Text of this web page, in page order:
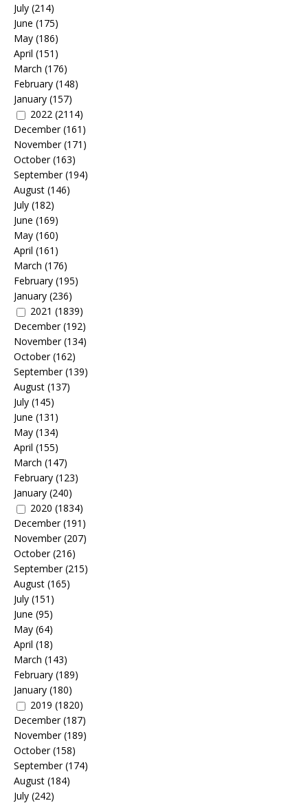
July (214)
June (175)
May (186)
April (151)
March (176)
February (148)
January (157)
2022 (2114)
December(161)
November(171)
October(163)
September(194)
August (146)
July (182)
June (169)
May (160)
April (161)
March (176)
February (195)
January (236)
2021 (1839)
December(192)
November(134)
October(162)
September(139)
August (137)
July (145)
June (131)
May (134)
April (155)
March (147)
February (123)
January (240)
2020 (1834)
December(191)
November(207)
October(216)
September(215)
August (165)
July (151)
June (95)
May (64)
April (18)
March (143)
February (189)
January (180)
2019 (1820)
December(187)
November(189)
October(158)
September(174)
August (184)
July (242)